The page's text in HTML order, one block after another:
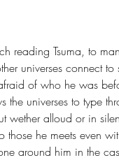
reading Tsuma, to
universes connect
of who he was
the universes to type
wether alloud or in
those he meets even
around him in the